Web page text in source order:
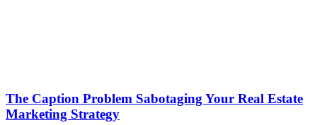
The Caption Problem Sabotaging Your Real Estate
Marketing Strategy